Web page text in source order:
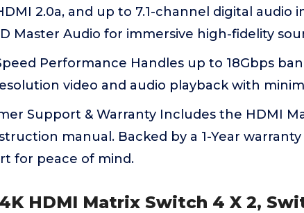
2.0a, and up to 7.1-channel digital audio
Master Audio for immersive high-fidelity
Performance Handles up to 18Gbps
video and audio playback with
Support & Warranty Includes the HDMI
manual. Backed by a 1-Year
for peace of mind.
HDMI Matrix Switch 4 X 2,